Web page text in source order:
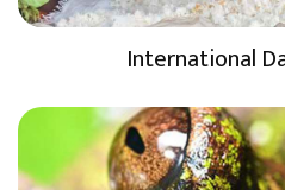
International